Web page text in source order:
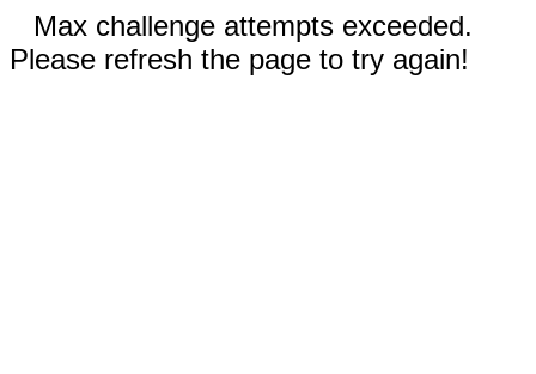
Max challenge attempts exceeded.
Please refresh the page to try again!